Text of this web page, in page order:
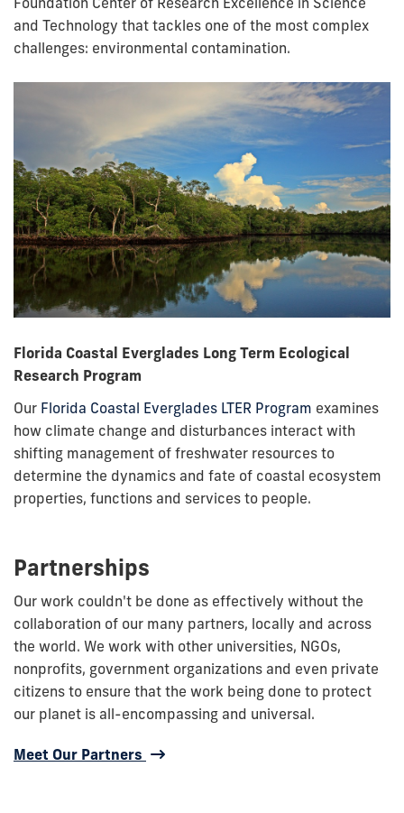
and Technology that tackles one of the most complex
challenges: environmental contamination.
Florida Coastal Everglades Long Term Ecological
Research Program
Our Florida Coastal Everglades LTER Program examines
how climate change and disturbances interact with
shifting management of freshwater resources to
determine the dynamics and fate of coastal ecosystem
properties, functions and services to people.
Partnerships
Our work couldn't be done as effectively without the
collaboration of our many partners, locally and across
the world. We work with other universities, NGOs,
nonprofits, government organizations and even private
citizens to ensure that the work being done to protect
our planet is all-encompassing and universal.
Meet Our Partners